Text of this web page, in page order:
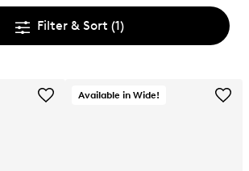
Filter & Sort (1)
Available in Wide!